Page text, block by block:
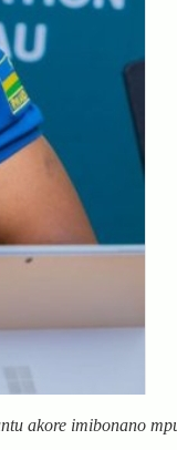
akore imibonano